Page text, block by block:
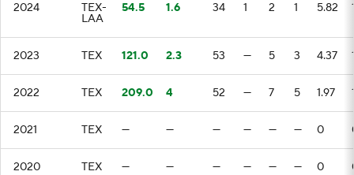
2024 TEX-
LAA
54.5 1.6 34 1 2 1 5.82
2023 TEX 121.0 2.3 53 — 5 3 4.37
2022 TEX 209.0 4 52 — 7 5 1.97
2021 TEX — — — — — — 0
2020 TEX — — — — — — 0